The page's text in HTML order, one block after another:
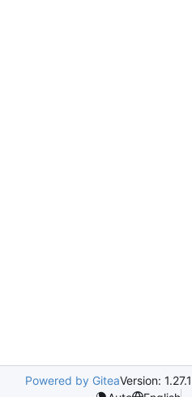
Powered by GiteaVersion: 1.27.1